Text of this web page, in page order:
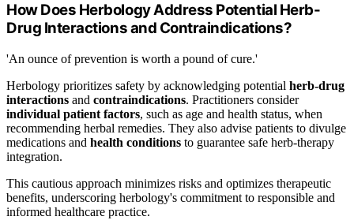
How Does Herbology Address Potential Herb-
Drug Interactions and Contraindications?
'An ounce of prevention is worth a pound of cure.'
Herbology prioritizes safety by acknowledging potential herb-drug
interactions and contraindications. Practitioners consider
individual patient factors, such as age and health status, when
recommending herbal remedies. They also advise patients to divulge
medications and health conditions to guarantee safe herb-therapy
integration.
This cautious approach minimizes risks and optimizes therapeutic
benefits, underscoring herbology's commitment to responsible and
informed healthcare practice.